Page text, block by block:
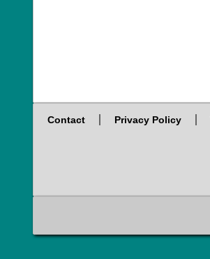
Contact Privacy Policy